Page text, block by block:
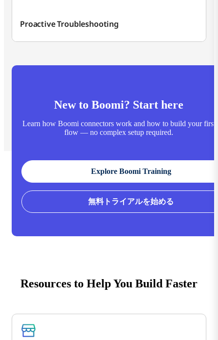
Proactive Troubleshooting
New to Boomi? Start here
Learn how Boomi connectors work and how to build your first
flow — no complex setup required.
Explore Boomi Training
無料トライアルを始める
Resources to Help You Build Faster